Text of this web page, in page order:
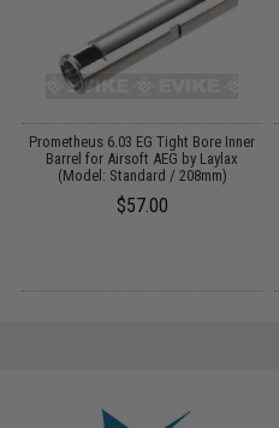
Prometheus 6.03 EG Tight Bore Inner
Barrel for Airsoft AEG by Laylax
(Model: Standard / 208mm)
$57.00